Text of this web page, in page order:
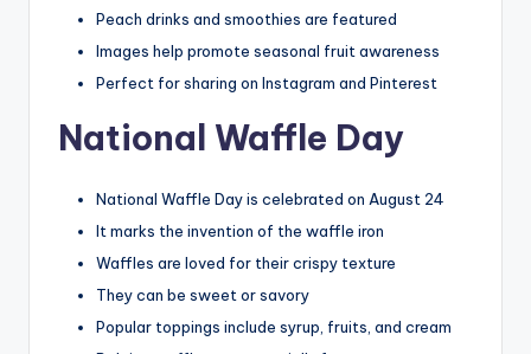
Peach drinks and smoothies are featured
Images help promote seasonal fruit awareness
Perfect for sharing on Instagram and Pinterest
National Waffle Day
National Waffle Day is celebrated on August 24
It marks the invention of the waffle iron
Waffles are loved for their crispy texture
They can be sweet or savory
Popular toppings include syrup, fruits, and cream